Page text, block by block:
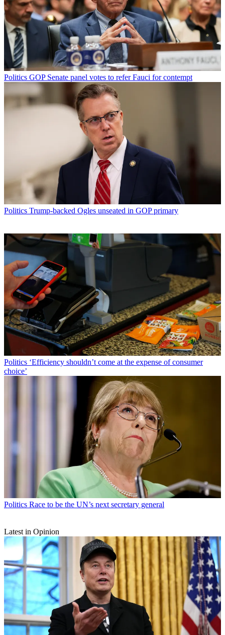
Politics GOP Senate panel votes to refer Fauci for contempt
Politics Trump-backed Ogles unseated in GOP primary
Politics ‘Efficiency shouldn’t come at the expense of consumer
choice’
Politics Race to be the UN’s next secretary general
Latest in Opinion